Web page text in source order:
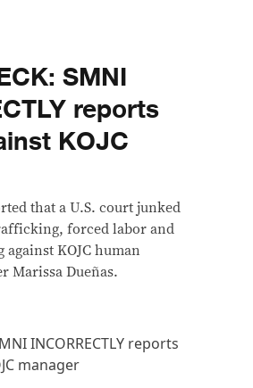
SMNI
reports
KOJC
that a U.S. court junked
forced labor and
KOJC human
Marissa Dueñas.